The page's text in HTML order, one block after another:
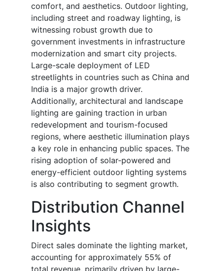
comfort, and aesthetics. Outdoor lighting,
including street and roadway lighting, is
witnessing robust growth due to
government investments in infrastructure
modernization and smart city projects.
Large-scale deployment of LED
streetlights in countries such as China and
India is a major growth driver.
Additionally, architectural and landscape
lighting are gaining traction in urban
redevelopment and tourism-focused
regions, where aesthetic illumination plays
a key role in enhancing public spaces. The
rising adoption of solar-powered and
energy-efficient outdoor lighting systems
is also contributing to segment growth.
Distribution Channel
Insights
Direct sales dominate the lighting market,
accounting for approximately 55% of